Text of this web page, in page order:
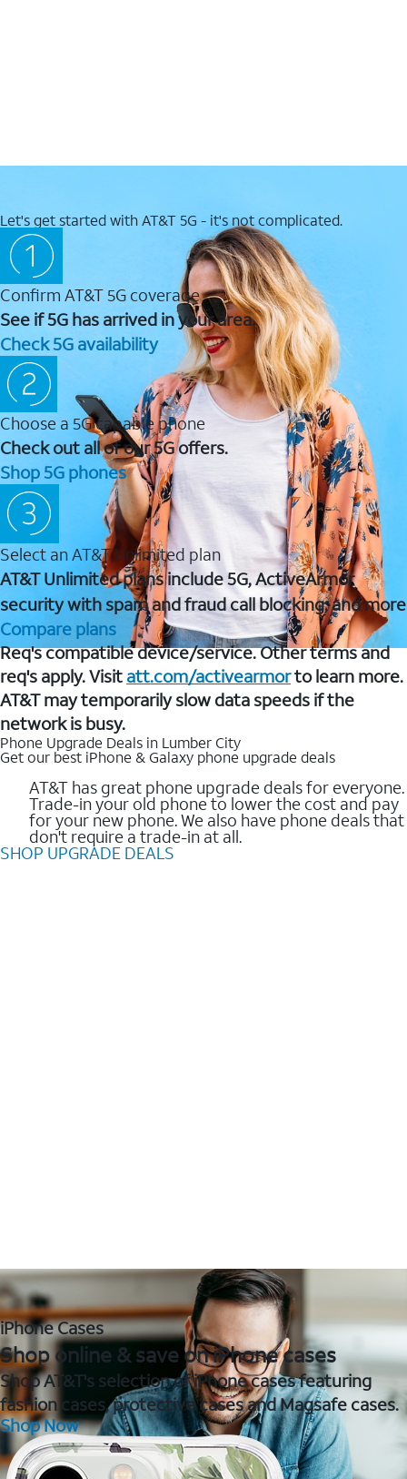
Let's get started with AT&T 5G - it's not complicated.
Confirm AT&T 5G coverage
See if 5G has arrived in your area.
Check 5G availability
Choose a 5G capable phone
Check out all of our 5G offers.
Shop 5G phones
Select an AT&T Unlimited plan
AT&T Unlimited plans include 5G, ActiveArmor
security with spam and fraud call blocking, and more
Compare plans
Req's compatible device/service. Other terms and
req's apply. Visit att.com/activearmorto learn more.
AT&T may temporarily slow data speeds if the
network is busy.
Phone Upgrade Deals in Lumber City
Get our best iPhone & Galaxy phone upgrade deals
AT&T has great phone upgrade deals for everyone.
Trade-in your old phone to lower the cost and pay
for your new phone. We also have phone deals that
don't require a trade-in at all.
SHOP UPGRADE DEALS
iPhone Cases
Shop online & save on iPhone cases
Shop AT&T's selection of iPhone cases featuring
fashion cases, protective cases and Magsafe cases.
Shop Now